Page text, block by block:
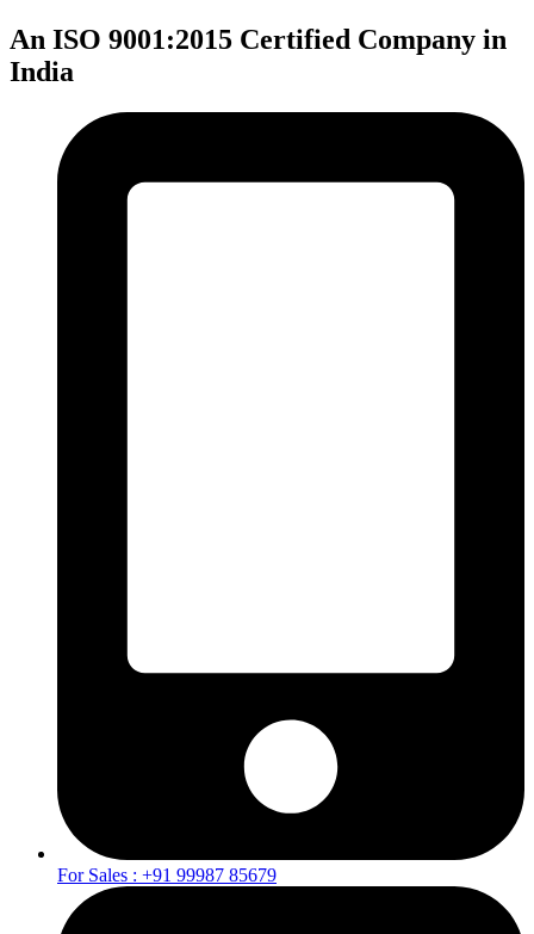
An ISO 9001:2015 Certified Company in
India
For Sales : +91 99987 85679